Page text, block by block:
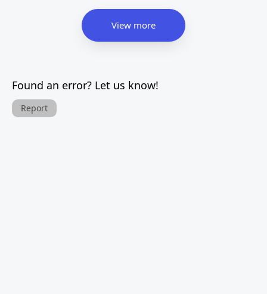
View more
Found an error? Let us know!
Report